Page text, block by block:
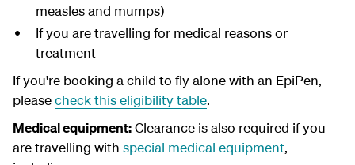
measles and mumps)
If you are travelling for medical reasons or
treatment
If you're booking a child to fly alone with an EpiPen,
pleasecheck this eligibility table.
Medical equipment:Clearance is also required if you
are travelling with special medical equipment,